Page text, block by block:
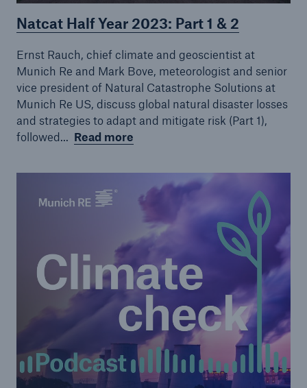
Natcat Half Year 2023: Part 1 & 2
Ernst Rauch, chief climate and geoscientist at
Munich Re and Mark Bove, meteorologist and senior
vice president of Natural Catastrophe Solutions at
Munich Re US, discuss global natural disaster losses
and strategies to adapt and mitigate risk (Part 1),
followed... Read more